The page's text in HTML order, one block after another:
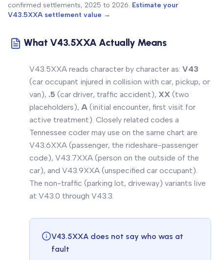
confirmed settlements, 2025 to 2026. Estimate your
V43.5XXA settlement value →
What V43.5XXA Actually Means
V43.5XXA reads character by character as: V43
(car occupant injured in collision with car, pickup, or
van), .5 (car driver, traffic accident), XX (two
placeholders), A (initial encounter, first visit for
active treatment). Closely related codes a
Tennessee coder may use on the same chart are
V43.6XXA (passenger, the rideshare-passenger
code), V43.7XXA (person on the outside of the
car), and V43.9XXA (unspecified car occupant).
The non-traffic (parking lot, driveway) variants live
at V43.0 through V43.3.
V43.5XXA does not say who was at
fault